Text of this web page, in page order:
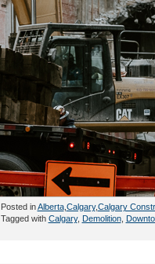
Posted inAlberta, Calgary,Calgary
Tagged with Calgary, Demolition,